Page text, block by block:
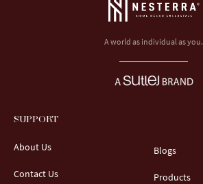
A world as individual as you.
SUPPORT
About Us
Contact Us
Blogs
Products